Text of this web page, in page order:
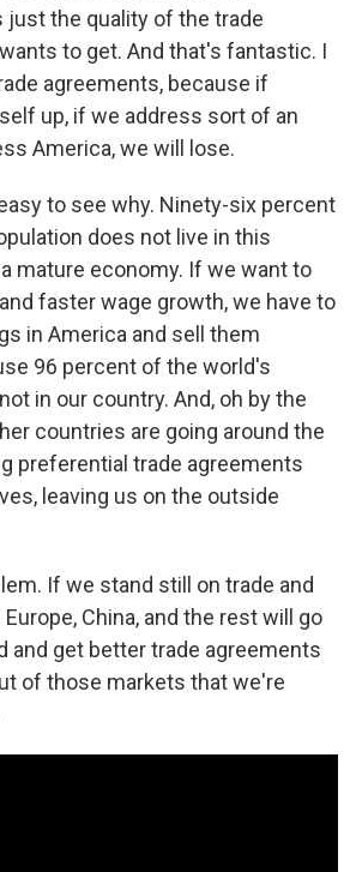
just the quality of the trade
to get. And that's fantastic. I
agreements, because if
up, if we address sort of an
America, we will lose.
to see why. Ninety-six percent
does not live in this
mature economy. If we want to
faster wage growth, we have to
in America and sell them
96 percent of the world's
in our country. And, oh by the
countries are going around the
preferential trade agreements
leaving us on the outside
If we stand still on trade and
China, and the rest will go
and get better trade agreements
of those markets that we're